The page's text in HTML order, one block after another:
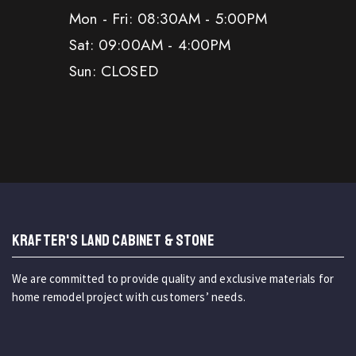
Mon - Fri: 08:30AM - 5:00PM
Sat: 09:00AM - 4:00PM
Sun: CLOSED
KRAFTER'S LAND CABINET & STONE
We are committed to provide quality and exclusive materials for
home remodel project with customers’ needs.